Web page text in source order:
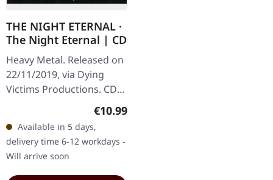
THE NIGHT ETERNAL ·
The Night Eternal | CD
Heavy Metal. Released on
22/11/2019, via Dying
Victims Productions. CD
in standard cover with
sticker. German heavy
metal newcomers The
Night Eternal…
Regular price:
€10.99
Available in 5 days,
delivery time 6-12 workdays -
Will arrive soon